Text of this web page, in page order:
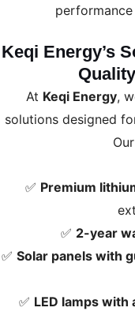
Keqi Energy’s
At Keqi Energy,
solutions designed
✅ Premium
✅ 2-year
✅ Solar panels with
✅ LED lamps